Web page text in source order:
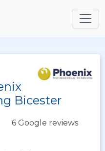
Bicester
6 Google reviews